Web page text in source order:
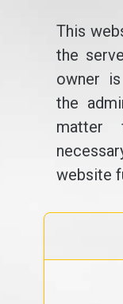
This
the
owner
the
matter
website